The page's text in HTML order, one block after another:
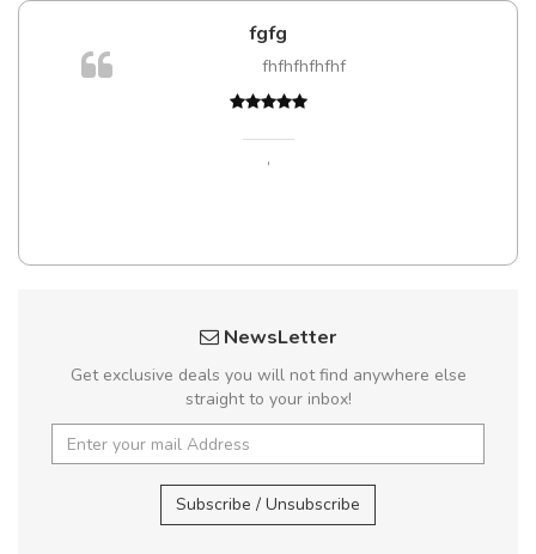
fgfg
fhfhfhfhfhf
,
NewsLetter
Get exclusive deals you will not find anywhere else
straight to your inbox!
Subscribe / Unsubscribe